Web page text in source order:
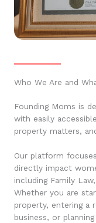
Who We Are and
Founding Moms is
with easily
property matters,
Our platform
directly impact
including Family
Whether you are
property, entering a
business, or